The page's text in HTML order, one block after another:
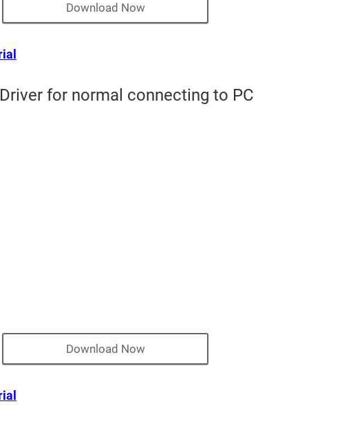
Download Now
for normal connecting to PC
Download Now